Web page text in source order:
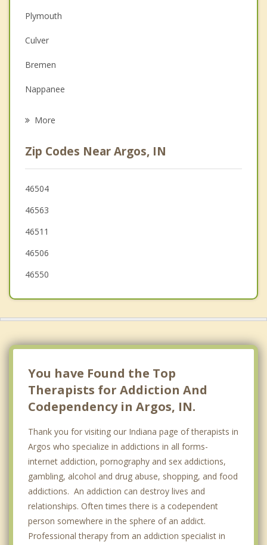
Couples Counseling
Depression
Family Counseling
Grief Counseling
Plymouth
Culver
Bremen
Nappanee
Walkerton
Knox
Milford
More
Zip Codes Near Argos, IN
46504
46563
46511
46506
46550
You have Found the Top
Therapists for Addiction And
Codependency in Argos, IN.
Thank you for visiting our Indiana page of therapists in
Argos who specialize in addictions in all forms-
internet addiction, pornography and sex addictions,
gambling, alcohol and drug abuse, shopping, and food
addictions. An addiction can destroy lives and
relationships. Often times there is a codependent
person somewhere in the sphere of an addict.
Professional therapy from an addiction specialist in